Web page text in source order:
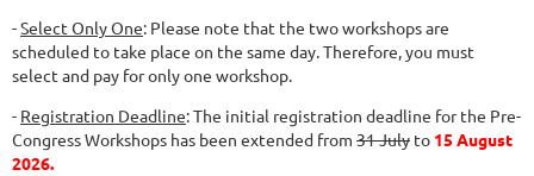
-Select Only One: Please note that the two workshops are
scheduled to take place on the same day. Therefore, you must
select and pay for only one workshop.
- Registration Deadline: The initial registration deadline for the Pre-
Congress Workshops has been extended from 31 July to 15 August
2026.